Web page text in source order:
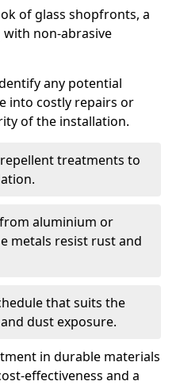
of glass shopfronts, a
non-abrasive
any potential
into costly repairs or
of the installation.
treatments to
aluminium or
metals resist rust and
that suits the
dust exposure.
in durable materials
effectiveness and a